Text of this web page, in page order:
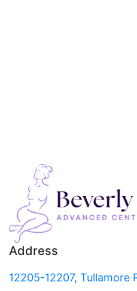
Address
12205-12207, Tullamore